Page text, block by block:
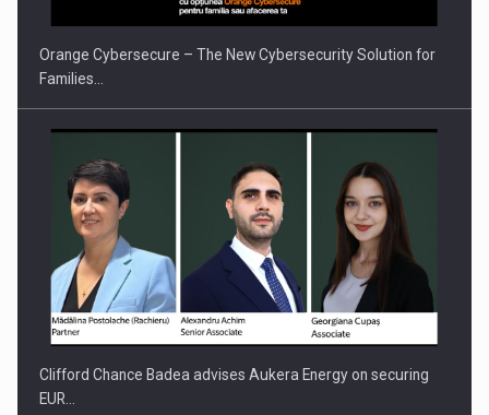
Orange Cybersecure – The New Cybersecurity Solution for
Families…
Clifford Chance Badea advises Aukera Energy on securing
EUR…